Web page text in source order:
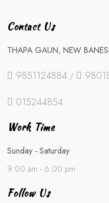
Contact Us
THAPA GAUN, NEW
9851124884 /
015244854
Work Time
Sunday - Saturday
9:00 am - 6:00 pm
Follow Us